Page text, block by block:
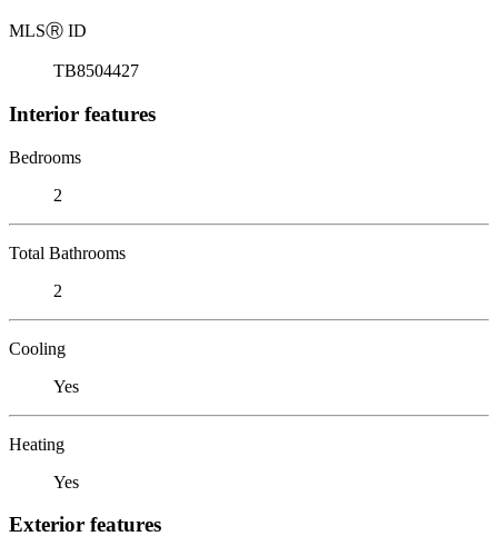
MLSⓇ ID
TB8504427
Interior features
Bedrooms
2
Total Bathrooms
2
Cooling
Yes
Heating
Yes
Exterior features